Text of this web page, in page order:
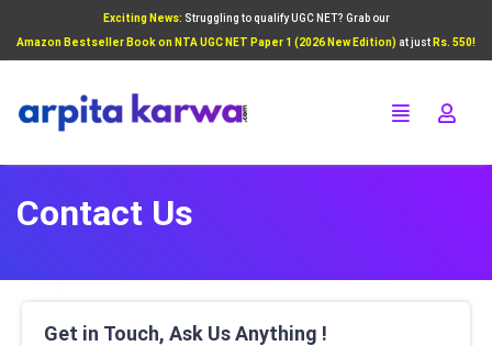
Exciting News: Struggling to qualify UGC NET? Grab our
Amazon Bestseller Book on NTA UGC NET Paper 1 (2026 New Edition) at just Rs. 550!
Add Your Heading Text Here
Contact Us
Get in Touch, Ask Us Anything !